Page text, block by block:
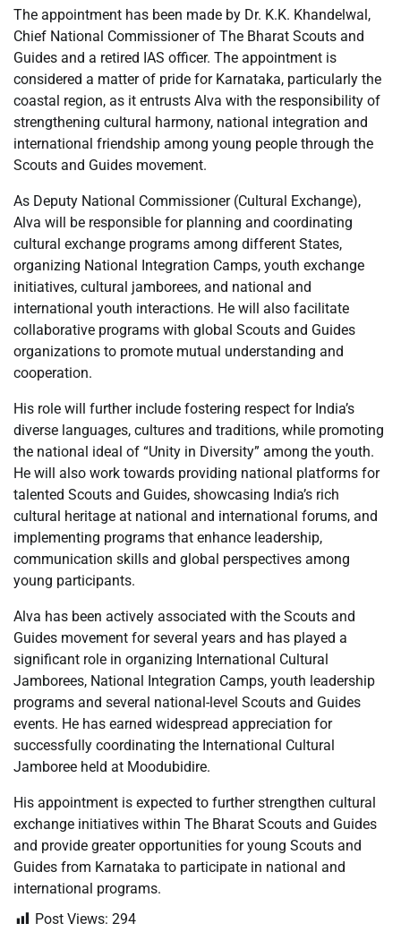
The appointment has been made by Dr. K.K. Khandelwal,
Chief National Commissioner of The Bharat Scouts and
Guides and a retired IAS officer. The appointment is
considered a matter of pride for Karnataka, particularly the
coastal region, as it entrusts Alva with the responsibility of
strengthening cultural harmony, national integration and
international friendship among young people through the
Scouts and Guides movement.
As Deputy National Commissioner (Cultural Exchange),
Alva will be responsible for planning and coordinating
cultural exchange programs among different States,
organizing National Integration Camps, youth exchange
initiatives, cultural jamborees, and national and
international youth interactions. He will also facilitate
collaborative programs with global Scouts and Guides
organizations to promote mutual understanding and
cooperation.
His role will further include fostering respect for India’s
diverse languages, cultures and traditions, while promoting
the national ideal of “Unity in Diversity” among the youth.
He will also work towards providing national platforms for
talented Scouts and Guides, showcasing India’s rich
cultural heritage at national and international forums, and
implementing programs that enhance leadership,
communication skills and global perspectives among
young participants.
Alva has been actively associated with the Scouts and
Guides movement for several years and has played a
significant role in organizing International Cultural
Jamborees, National Integration Camps, youth leadership
programs and several national-level Scouts and Guides
events. He has earned widespread appreciation for
successfully coordinating the International Cultural
Jamboree held at Moodubidire.
His appointment is expected to further strengthen cultural
exchange initiatives within The Bharat Scouts and Guides
and provide greater opportunities for young Scouts and
Guides from Karnataka to participate in national and
international programs.
Post Views: 294